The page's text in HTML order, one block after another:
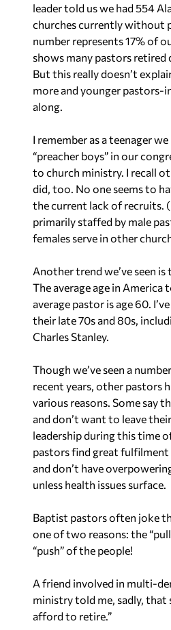
leader told us we had 554
churches currently without
number represents 17% of
shows many pastors retired
But this really doesn’t
more and younger
along.
I remember as a teenager
“preacher boys” in our
to church ministry. I recall
did, too. No one seems to
the current lack of recruits.
primarily staffed by male
females serve in other
Another trend we’ve seen
The average age in America
average pastor is age 60.
their late 70s and 80s,
Charles Stanley.
Though we’ve seen a
recent years, other pastors
various reasons. Some say
and don’t want to leave
leadership during this time
pastors find great
and don’t have
unless health issues surface.
Baptist pastors often joke
one of two reasons: the
“push” of the people!
A friend involved in multi-
ministry told me, sadly, that
afford to retire.”